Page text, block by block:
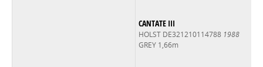
CANTATE III
HOLST DE321210114788 1988
GREY 1,66m